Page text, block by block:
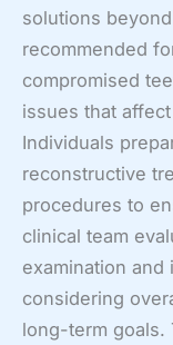
solutions
recommended
compromised
issues that
Individuals
reconstructive
procedures to
clinical team
examination and
considering
long-term goals.